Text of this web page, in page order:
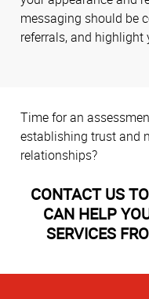
messaging should be
referrals, and highlight
Time for an
establishing trust and
relationships?
CONTACT US
CAN HELP
SERVICES